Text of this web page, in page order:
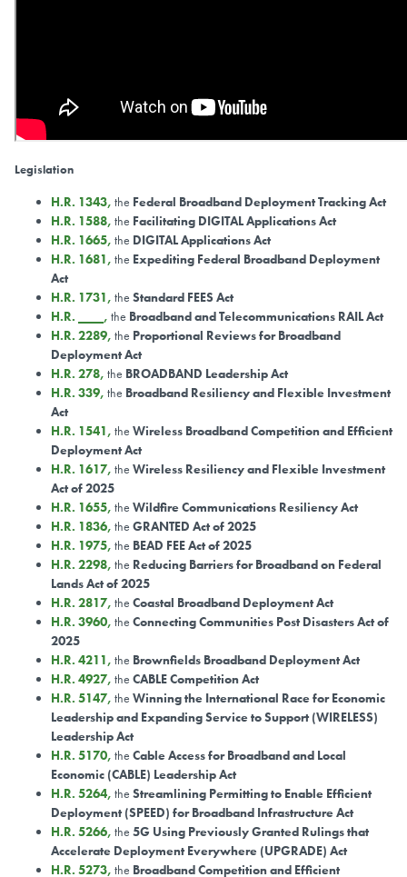
Legislation
H.R. 1343, the Federal Broadband Deployment Tracking Act
H.R. 1588, the Facilitating DIGITAL Applications Act
H.R. 1665, the DIGITAL Applications Act
H.R. 1681, the Expediting Federal Broadband Deployment
Act
H.R. 1731, the Standard FEES Act
H.R. ____ , the Broadband and Telecommunications RAIL Act
H.R. 2289, the Proportional Reviews for Broadband
Deployment Act
H.R. 278, the BROADBAND Leadership Act
H.R. 339, the Broadband Resiliency and Flexible Investment
Act
H.R. 1541, the Wireless Broadband Competition and Efficient
Deployment Act
H.R. 1617, the Wireless Resiliency and Flexible Investment
Act of 2025
H.R. 1655, the Wildfire Communications Resiliency Act
H.R. 1836, the GRANTED Act of 2025
H.R. 1975, the BEAD FEE Act of 2025
H.R. 2298, the Reducing Barriers for Broadband on Federal
Lands Act of 2025
H.R. 2817, the Coastal Broadband Deployment Act
H.R. 3960, the Connecting Communities Post Disasters Act of
2025
H.R. 4211, the Brownfields Broadband Deployment Act
H.R. 4927, the CABLE Competition Act
H.R. 5147, the Winning the International Race for Economic
Leadership and Expanding Service to Support (WIRELESS)
Leadership Act
H.R. 5170, the Cable Access for Broadband and Local
Economic (CABLE) Leadership Act
H.R. 5264, the Streamlining Permitting to Enable Efficient
Deployment (SPEED) for Broadband Infrastructure Act
H.R. 5266, the 5G Using Previously Granted Rulings that
Accelerate Deployment Everywhere (UPGRADE) Act
H.R. 5273, the Broadband Competition and Efficient